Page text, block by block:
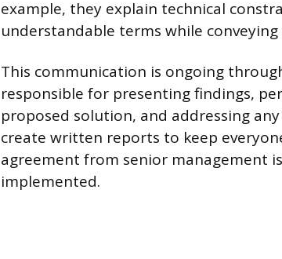
example, they explain technical
understandable terms while
This communication is ongoing
responsible for presenting findings,
proposed solution, and addressing
create written reports to keep
agreement from senior management
implemented.